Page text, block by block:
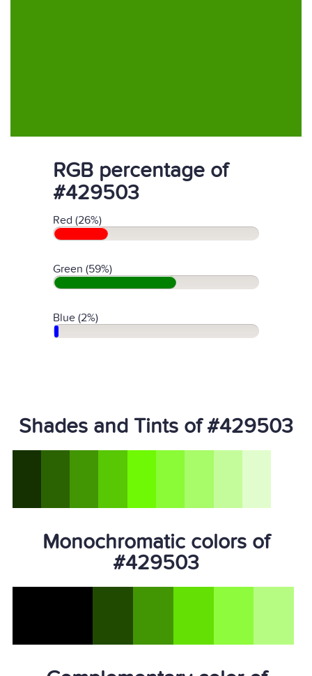
RGB percentage of
#429503
Red (26%)
Green (59%)
Blue (2%)
Shades and Tints of #429503
Monochromatic colors of
#429503